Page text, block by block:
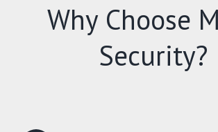
Why Choose
Security?